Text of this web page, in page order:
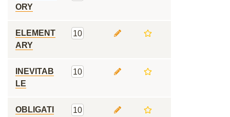
ORY
ELEMENT
ARY
10
INEVITAB
LE
10
OBLIGATI
10